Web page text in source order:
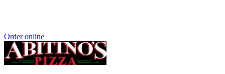
Order online